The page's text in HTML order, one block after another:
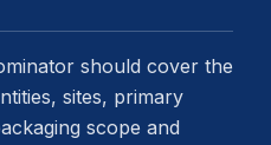
should cover the
sites, primary
scope and